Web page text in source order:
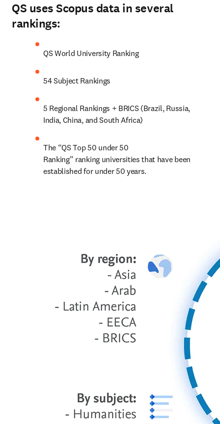
QS uses Scopus data in several
rankings:
QS World University Ranking
54 Subject Rankings
5 Regional Rankings + BRICS (Brazil, Russia,
India, China, and South Africa)
The “QS Top 50 under 50
Ranking” ranking universities that have been
established for under 50 years.